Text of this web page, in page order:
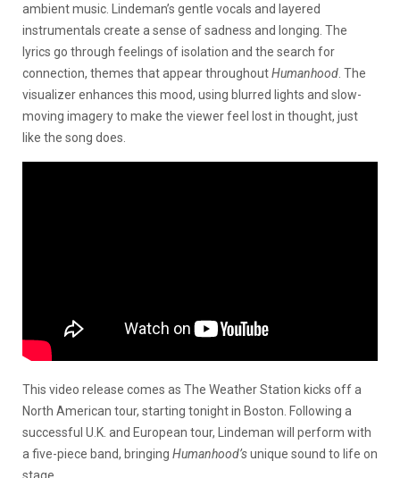
ambient music. Lindeman’s gentle vocals and layered
instrumentals create a sense of sadness and longing. The
lyrics go through feelings of isolation and the search for
connection, themes that appear throughoutHumanhood . The
visualizer enhances this mood, using blurred lights and slow-
moving imagery to make the viewer feel lost in thought, just
like the song does.
This video release comes as The Weather Station kicks off a
North American tour, starting tonight in Boston. Following a
successful U.K. and European tour, Lindeman will perform with
a five-piece band, bringing Humanhood’sunique sound to life on
stage.